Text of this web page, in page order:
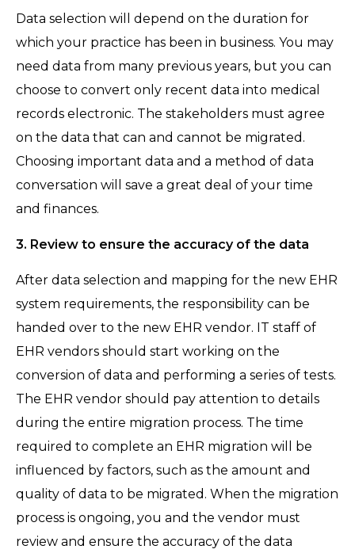
Data selection will depend on the duration for
which your practice has been in business. You may
need data from many previous years, but you can
choose to convert only recent data into medical
records electronic. The stakeholders must agree
on the data that can and cannot be migrated.
Choosing important data and a method of data
conversation will save a great deal of your time
and finances.
3. Review to ensure the accuracy of the data
After data selection and mapping for the new EHR
system requirements, the responsibility can be
handed over to the new EHR vendor. IT staff of
EHR vendors should start working on the
conversion of data and performing a series of tests.
The EHR vendor should pay attention to details
during the entire migration process. The time
required to complete an EHR migration will be
influenced by factors, such as the amount and
quality of data to be migrated. When the migration
process is ongoing, you and the vendor must
review and ensure the accuracy of the data